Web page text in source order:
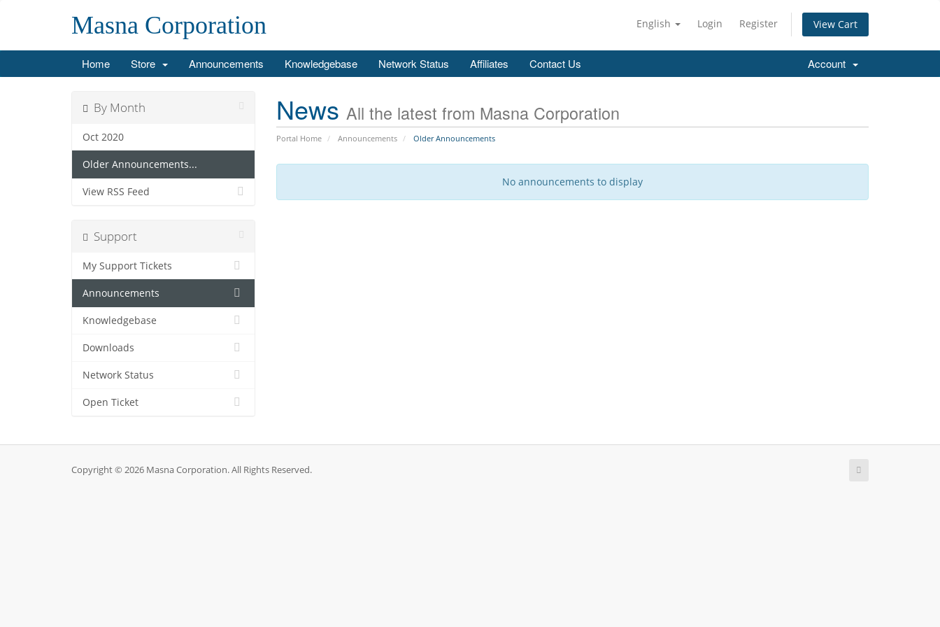
English Login Register View Cart
Masna Corporation
Home Store Announcements Knowledgebase Network Status Affiliates Contact Us Account
News All the latest from Masna Corporation
Portal Home Announcements Older Announcements
By Month
Oct 2020
Older Announcements...
View RSS Feed
No announcements to display
Support
My Support Tickets
Announcements
Knowledgebase
Downloads
Network Status
Open Ticket
Copyright © 2026 Masna Corporation. All Rights Reserved.